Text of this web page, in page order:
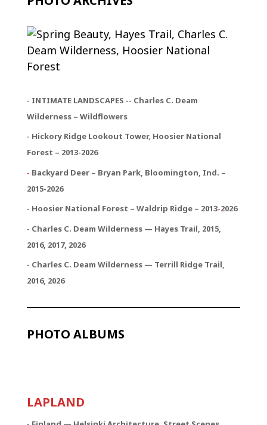
- INTIMATE LANDSCAPES -- Charles C. Deam
Wilderness – Wildflowers
- Hickory Ridge Lookout Tower, Hoosier National
Forest – 2013-2026
- Backyard Deer – Bryan Park, Bloomington, Ind. –
2015-2026
- Hoosier National Forest – Waldrip Ridge – 2013-2026
- Charles C. Deam Wilderness — Hayes Trail, 2015,
2016, 2017, 2026
- Charles C. Deam Wilderness — Terrill Ridge Trail,
2016, 2026
PHOTO ALBUMS
LAPLAND